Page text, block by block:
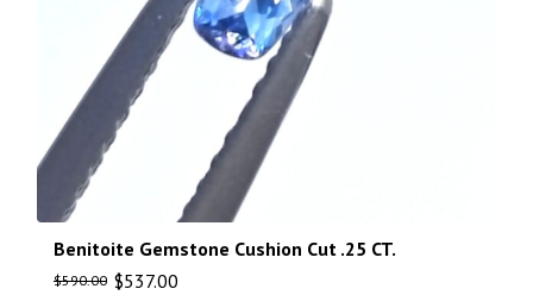
Benitoite Gemstone Cushion Cut .25 CT.
$590.00 $537.00